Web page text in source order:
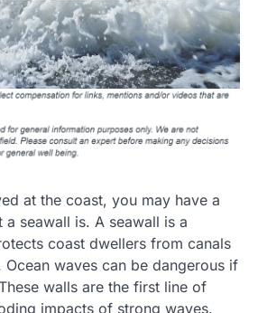
at the coast, you may have a
seawall is. A seawall is a
coast dwellers from canals
Ocean waves can be dangerous if
walls are the first line of
impacts of strong waves.